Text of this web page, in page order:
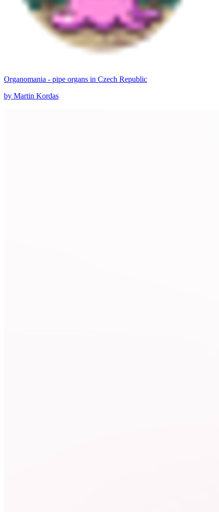
Organomania - pipe organs in Czech Republic
by Martin Kordas